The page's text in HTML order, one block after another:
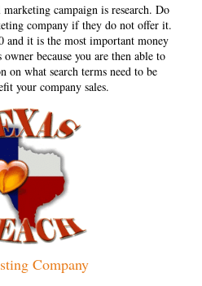
campaign is research. Do
company if they do not offer it.
and it is the most important money
because you are then able to
on what search terms need to be
your company sales.
Company